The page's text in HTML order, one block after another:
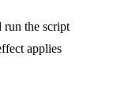
run the script
applies